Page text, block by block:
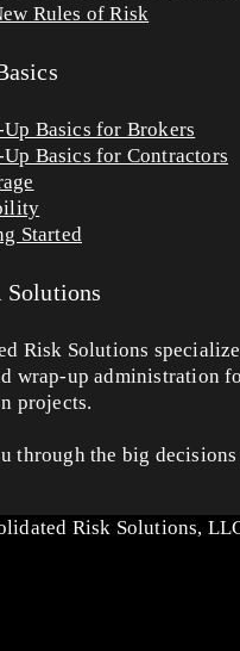
Rules of Risk
Basics for Brokers
Basics for Contractors
Started
Solutions
Risk Solutions
wrap-up administration
projects.
through the big decisions
Risk Solutions,